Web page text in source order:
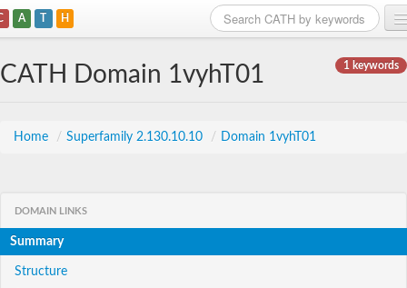
A T H
1 keywords
CATH Domain 1vyhT01
Home / Superfamily 2.130.10.10 / Domain 1vyhT01
DOMAIN LINKS
Summary
Structure